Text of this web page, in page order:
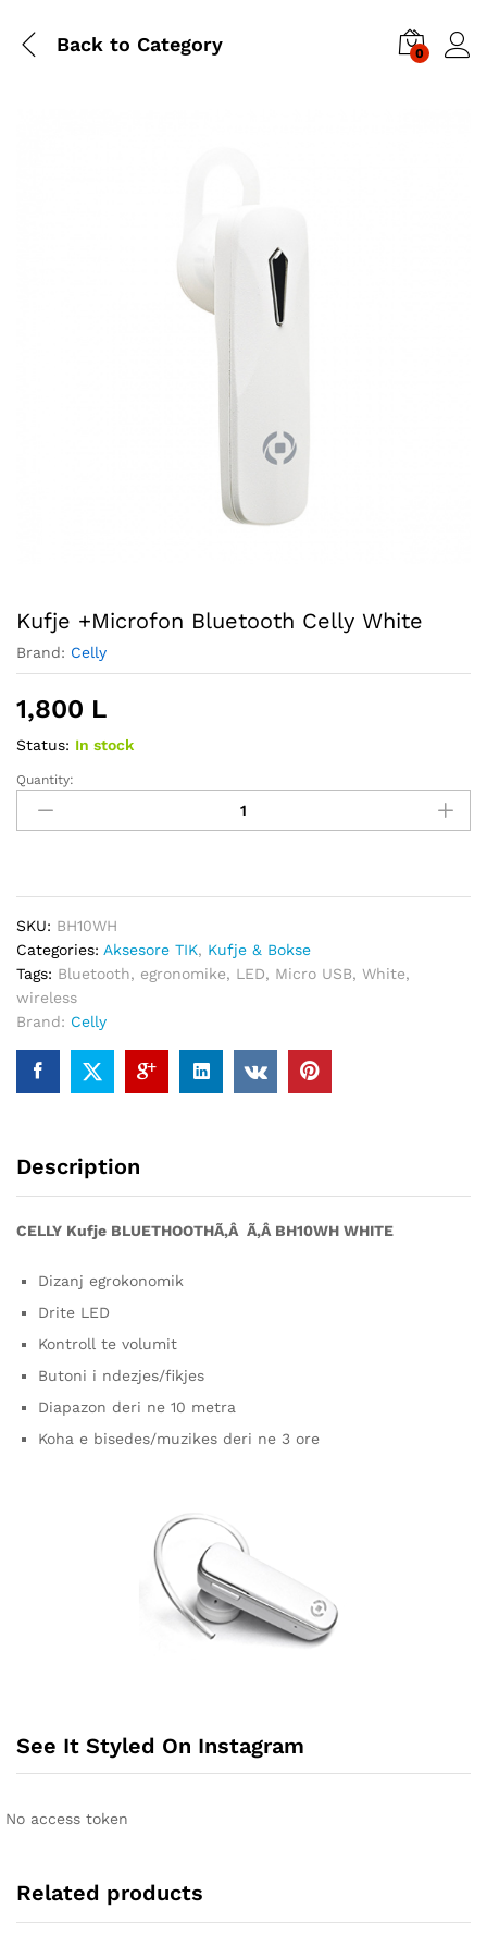
Back to Category 0
Kufje +Microfon Bluetooth Celly White
Brand: Celly
1,800 L
Status: In stock
Kufje
+Microfon
Bluetooth
Quantity:
SKU: BH10WH
Categories: Aksesore TIK, Kufje & Bokse
Tags: Bluetooth, egronomike, LED, Micro USB, White,
wireless
Brand: Celly
Description
CELLY Kufje BLUETHOOTHÃ‚Â Ã‚Â BH10WH WHITE
Dizanj egrokonomik
Drite LED
Kontroll te volumit
Butoni i ndezjes/fikjes
Diapazon deri ne 10 metra
Koha e bisedes/muzikes deri ne 3 ore
See It Styled On Instagram
No access token
Related products